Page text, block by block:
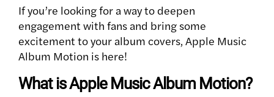
If you’re looking for a way to deepen
engagement with fans and bring some
excitement to your album covers, Apple Music
Album Motion is here!
What is Apple Music Album Motion?